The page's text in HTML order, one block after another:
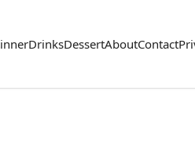
DrinksDessertAboutContact